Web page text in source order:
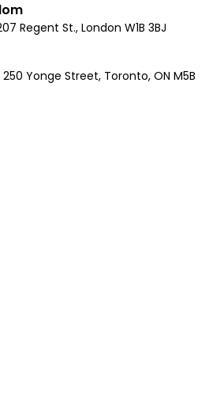
Regent St., London W1B 3BJ
Yonge Street, Toronto, ON M5B